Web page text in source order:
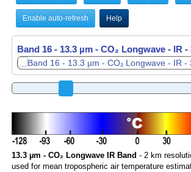
Enable auto-refresh Help
Band 16 - 13.3 µm - CO₂ Longwave - IR -
Band 16 - 13.3 µm - CO₂ Longwave - IR -
13.3 µm - CO₂ Longwave IR Band - 2 km
used for mean tropospheric air temperature